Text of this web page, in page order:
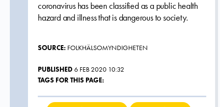
coronavirus has been classified as a public health
hazard and illness that is dangerous to society.
SOURCE: FOLKHÄLSOMYNDIGHETEN
PUBLISHED 6 FEB 2020 10:32
TAGS FOR THIS PAGE: